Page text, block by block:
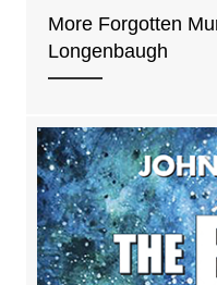
More Forgotten
Longenbaugh